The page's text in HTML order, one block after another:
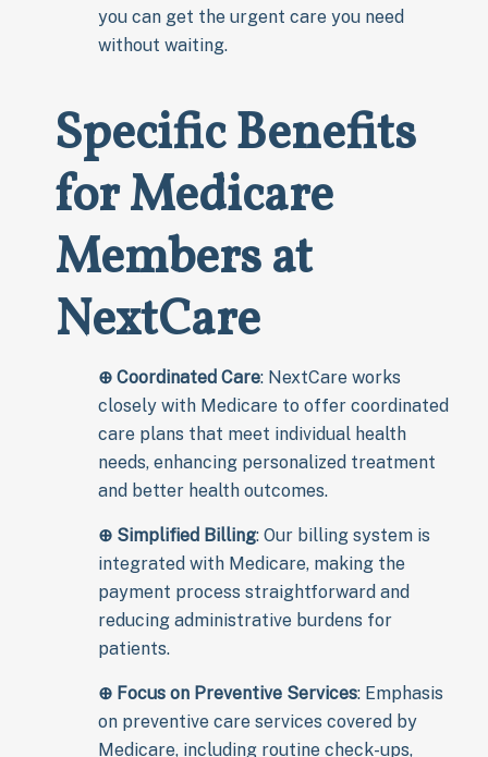
you can get the urgent care you need
without waiting.
Specific Benefits
for Medicare
Members at
NextCare
⊕ Coordinated Care: NextCare works
closely with Medicare to offer coordinated
care plans that meet individual health
needs, enhancing personalized treatment
and better health outcomes.
⊕ Simplified Billing: Our billing system is
integrated with Medicare, making the
payment process straightforward and
reducing administrative burdens for
patients.
⊕ Focus on Preventive Services: Emphasis
on preventive care services covered by
Medicare, including routine check-ups,